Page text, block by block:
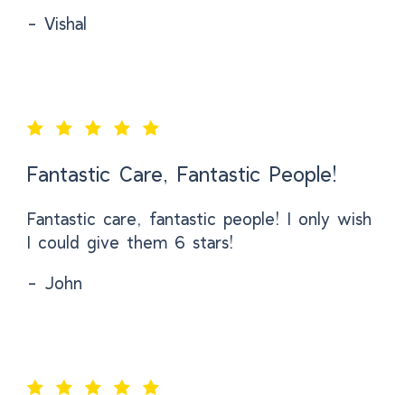
- Vishal
Fantastic Care, Fantastic People!
Fantastic care, fantastic people! I only wish
I could give them 6 stars!
- John